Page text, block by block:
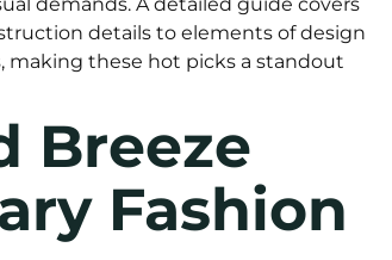
details to elements of design
making these hot picks a standout
Breeze
Fashion